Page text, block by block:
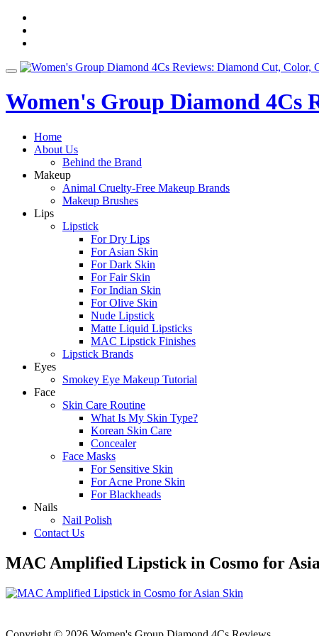
Skip
content
Toggle
Women's Group Diamond
Home
About Us
Behind the Brand
Makeup
Animal Cruelty-Free Makeup Brands
Makeup Brushes
Lips
Lipstick
For Dry Lips
For Asian Skin
For Dark Skin
For Fair Skin
For Indian Skin
For Olive Skin
Nude Lipstick
Matte Liquid Lipsticks
MAC Lipstick Finishes
Lipstick Brands
Eyes
Smokey Eye Makeup Tutorial
Face
Skin Care Routine
What Is My Skin Type?
Korean Skin Care
Concealer
Face Masks
For Sensitive Skin
For Acne Prone Skin
For Blackheads
Nails
Nail Polish
Contact Us
MAC Amplified Lipstick in Cosmo for